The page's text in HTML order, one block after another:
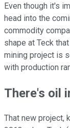
Even though it's
head into the
commodity
shape at Teck
mining project is
with production
There's oil
That new project,